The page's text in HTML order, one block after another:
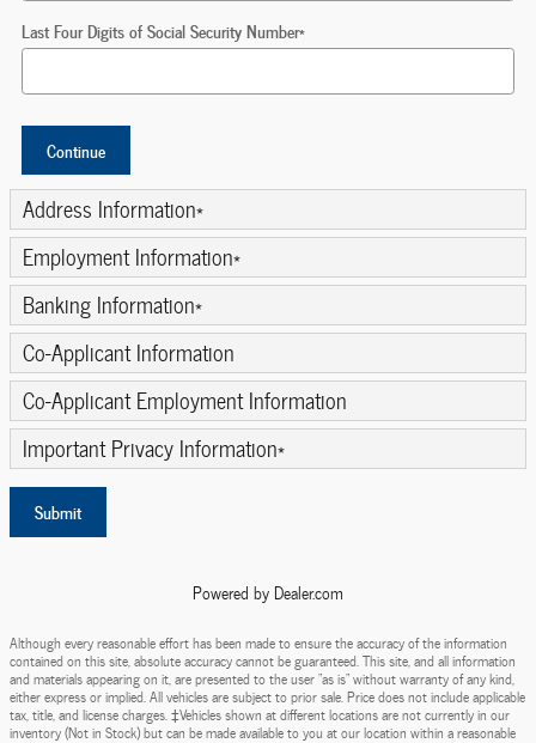
Last Four Digits of Social Security Number*
Continue
Address Information*
Employment Information*
Banking Information*
Co-Applicant Information
Co-Applicant Employment Information
Important Privacy Information*
Submit
Powered by Dealer.com
Although every reasonable effort has been made to ensure the accuracy of the information
contained on this site, absolute accuracy cannot be guaranteed. This site, and all information
and materials appearing on it, are presented to the user "as is" without warranty of any kind,
either express or implied. All vehicles are subject to prior sale. Price does not include applicable
tax, title, and license charges. ‡Vehicles shown at different locations are not currently in our
inventory (Not in Stock) but can be made available to you at our location within a reasonable